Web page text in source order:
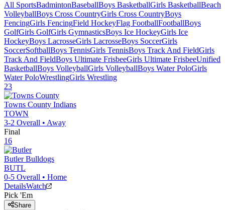
All SportsBadmintonBaseballBoys BasketballGirls BasketballBeach
VolleyballBoys Cross CountryGirls Cross CountryBoys
FencingGirls FencingField HockeyFlag FootballFootballBoys
GolfGirls GolfGirls GymnasticsBoys Ice HockeyGirls Ice
HockeyBoys LacrosseGirls LacrosseBoys SoccerGirls
SoccerSoftballBoys TennisGirls TennisBoys Track And FieldGirls
Track And FieldBoys Ultimate FrisbeeGirls Ultimate FrisbeeUnified
BasketballBoys VolleyballGirls VolleyballBoys Water PoloGirls
Water PoloWrestlingGirls Wrestling
23
Towns County Indians
TOWN
3-2 Overall • Away
Final
16
Butler Bulldogs
BUTL
0-5 Overall • Home
DetailsWatch
Pick 'Em
Share